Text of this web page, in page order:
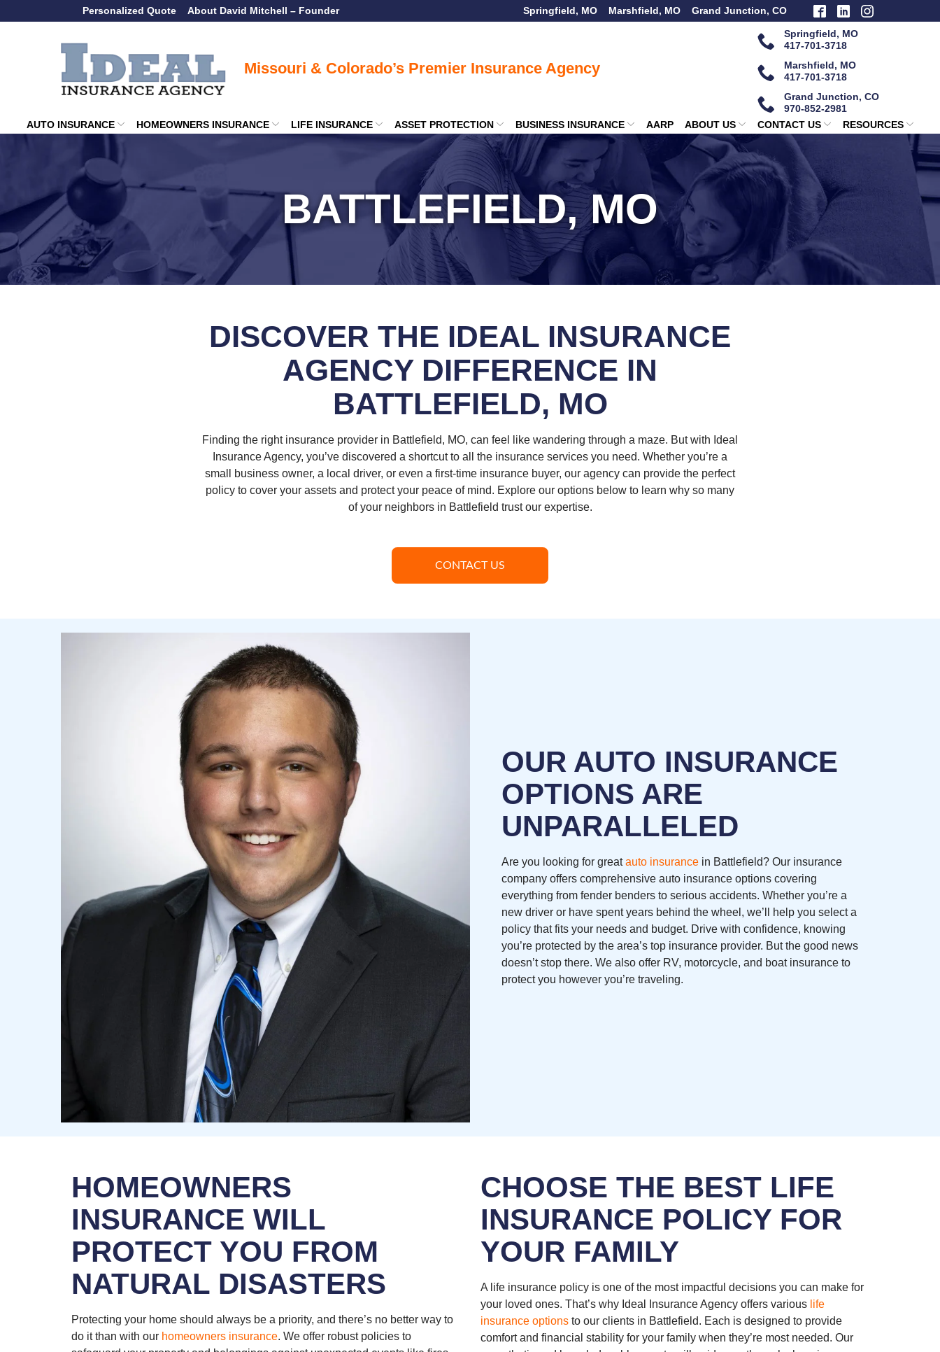
to
Personalized Quote About David Mitchell – Founder Springfield, MO Marshfield, MO Grand Junction, CO
Springfield, MO
417-701-3718
Marshfield, MO
417-701-3718
Grand Junction, CO
970-852-2981
AUTO INSURANCE
HOMEOWNERS INSURANCE LIFE INSURANCE ASSET PROTECTION BUSINESS INSURANCE AARP ABOUT US CONTACT US RESOURCES
BATTLEFIELD, MO
DISCOVER THE IDEAL INSURANCE
AGENCY DIFFERENCE IN
BATTLEFIELD, MO
Finding the right insurance provider in Battlefield, MO, can feel like wandering through a maze. But with Ideal
Insurance Agency, you’ve discovered a shortcut to all the insurance services you need. Whether you’re a
small business owner, a local driver, or even a first-time insurance buyer, our agency can provide the perfect
policy to cover your assets and protect your peace of mind. Explore our options below to learn why so many
of your neighbors in Battlefield trust our expertise.
CONTACT US
OUR AUTO INSURANCE
OPTIONS ARE
UNPARALLELED
Are you looking for greatauto insurance in Battlefield? Our insurance
company offers comprehensive auto insurance options covering
everything from fender benders to serious accidents. Whether you’re a
new driver or have spent years behind the wheel, we’ll help you select a
policy that fits your needs and budget. Drive with confidence, knowing
you’re protected by the area’s top insurance provider. But the good news
doesn’t stop there. We also offer RV, motorcycle, and boat insurance to
protect you however you’re traveling.
HOMEOWNERS
INSURANCE WILL
PROTECT YOU FROM
NATURAL DISASTERS
Protecting your home should always be a priority, and there’s no better way to
do it than with our homeowners insurance. We offer robust policies to
CHOOSE THE BEST LIFE
INSURANCE POLICY FOR
YOUR FAMILY
A life insurance policy is one of the most impactful decisions you can make for
your loved ones. That’s why Ideal Insurance Agency offers various life
insurance options to our clients in Battlefield. Each is designed to provide
comfort and financial stability for your family when they’re most needed. Our